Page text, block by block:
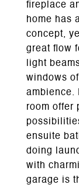
fireplace
home has
concept,
great flow
light
windows
ambience.
room offer
ensuite
doing
with
garage is